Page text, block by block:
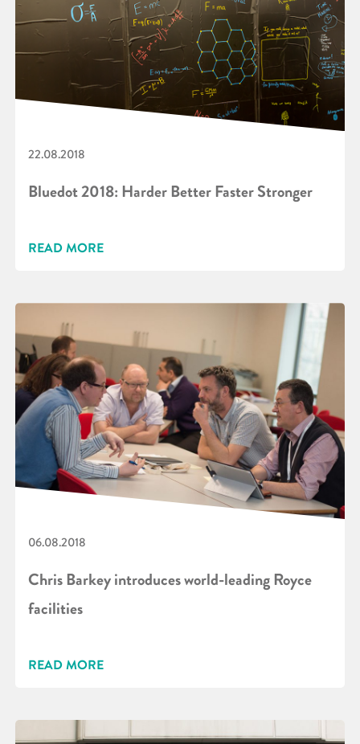
22.08.2018
Bluedot 2018: Harder Better Faster Stronger
READ MORE
06.08.2018
Chris Barkey introduces world-leading Royce
facilities
READ MORE